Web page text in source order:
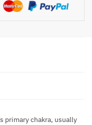
primary chakra, usually